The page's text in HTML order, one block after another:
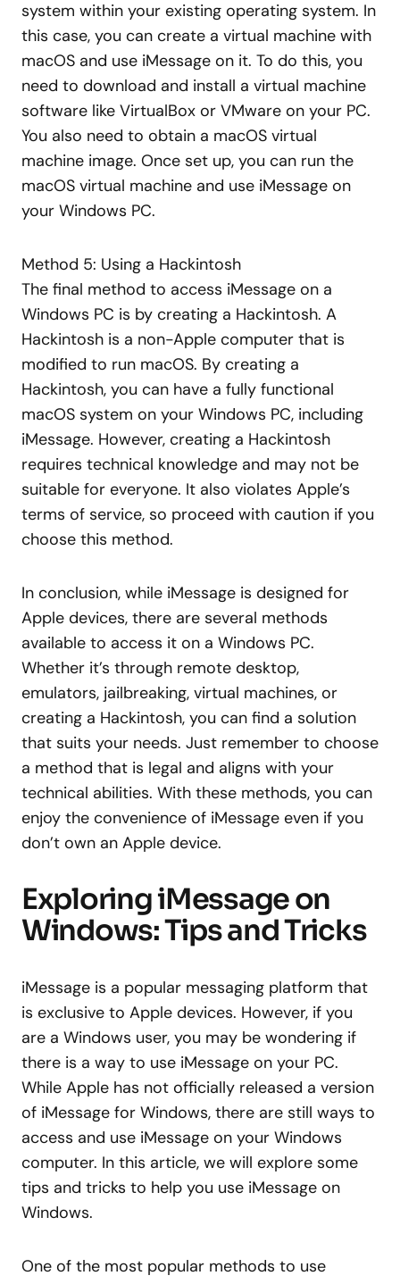
system within your existing operating system. In
this case, you can create a virtual machine with
macOS and use iMessage on it. To do this, you
need to download and install a virtual machine
software like VirtualBox or VMware on your PC.
You also need to obtain a macOS virtual
machine image. Once set up, you can run the
macOS virtual machine and use iMessage on
your Windows PC.
Method 5: Using a Hackintosh
The final method to access iMessage on a
Windows PC is by creating a Hackintosh. A
Hackintosh is a non-Apple computer that is
modified to run macOS. By creating a
Hackintosh, you can have a fully functional
macOS system on your Windows PC, including
iMessage. However, creating a Hackintosh
requires technical knowledge and may not be
suitable for everyone. It also violates Apple’s
terms of service, so proceed with caution if you
choose this method.
In conclusion, while iMessage is designed for
Apple devices, there are several methods
available to access it on a Windows PC.
Whether it’s through remote desktop,
emulators, jailbreaking, virtual machines, or
creating a Hackintosh, you can find a solution
that suits your needs. Just remember to choose
a method that is legal and aligns with your
technical abilities. With these methods, you can
enjoy the convenience of iMessage even if you
don’t own an Apple device.
Exploring iMessage on
Windows: Tips and Tricks
iMessage is a popular messaging platform that
is exclusive to Apple devices. However, if you
are a Windows user, you may be wondering if
there is a way to use iMessage on your PC.
While Apple has not officially released a version
of iMessage for Windows, there are still ways to
access and use iMessage on your Windows
computer. In this article, we will explore some
tips and tricks to help you use iMessage on
Windows.
One of the most popular methods to use